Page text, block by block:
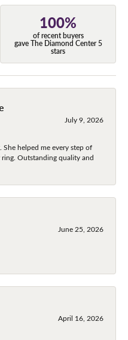
100%
of recent buyers
gave The Diamond Center 5
stars
July 9, 2026
She helped me every step of
Outstanding quality and
June 25, 2026
April 16, 2026